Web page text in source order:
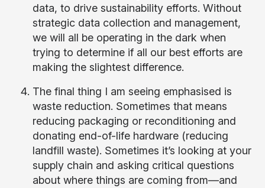
data, to drive sustainability efforts. Without
strategic data collection and management,
we will all be operating in the dark when
trying to determine if all our best efforts are
making the slightest difference.
The final thing I am seeing emphasised is
waste reduction. Sometimes that means
reducing packaging or reconditioning and
donating end-of-life hardware (reducing
landfill waste). Sometimes it’s looking at your
supply chain and asking critical questions
about where things are coming from—and